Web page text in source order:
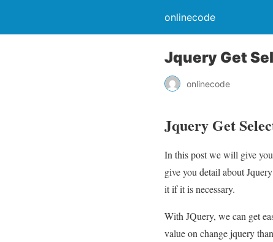
onlinecode
Jquery Get
onlinecode
Jquery Get
In this post we will give
give you detail about
it if it is necessary.
With JQuery, we can get
value on change jquery